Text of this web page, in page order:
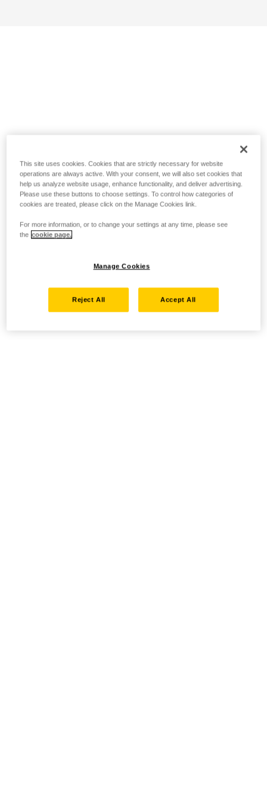
This site uses cookies. Cookies that are strictly necessary for website
operations are always active. With your consent, we will also set cookies that
help us analyze website usage, enhance functionality, and deliver advertising.
Please use these buttons to choose settings. To control how categories of
cookies are treated, please click on the Manage Cookies link.
For more information, or to change your settings at any time, please see
the cookie page.
Manage Cookies
Reject All Accept All